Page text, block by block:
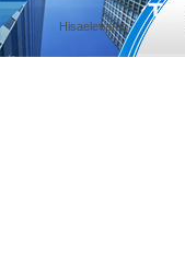
Hisaelevator